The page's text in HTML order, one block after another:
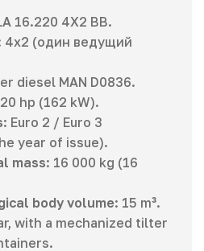
16.220 4X2 BB.
4х2 (один ведущий
diesel MAN D0836.
hp (162 kW).
: Euro 2 / Euro 3
year of issue).
mass: 16 000 kg (16
body volume: 15 m³.
with a mechanized tilter